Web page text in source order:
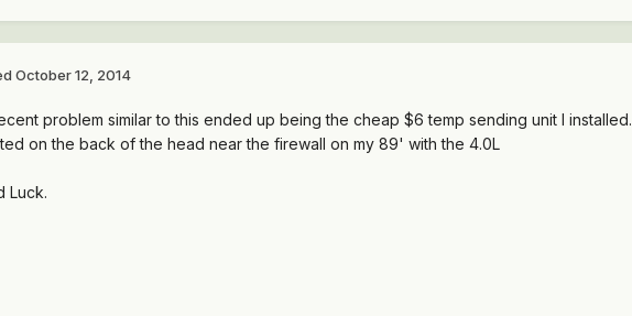
October 12, 2014
problem similar to this ended up being the cheap $6 temp sending unit I installed.
on the back of the head near the firewall on my 89' with the 4.0L
Luck.